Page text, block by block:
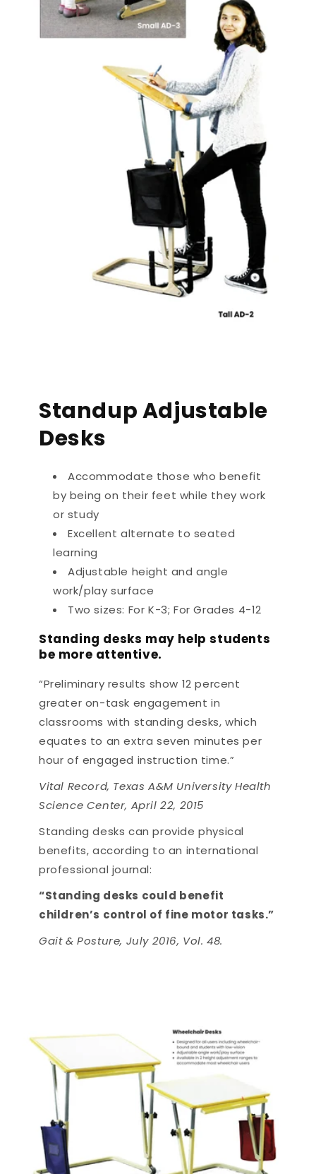
Standup Adjustable
Desks
Accommodate those who benefit
by being on their feet while they work
or study
Excellent alternate to seated
learning
Adjustable height and angle
work/play surface
Two sizes: For K-3; For Grades 4-12
Standing desks may help students
be more attentive.
“Preliminary results show 12 percent
greater on-task engagement in
classrooms with standing desks, which
equates to an extra seven minutes per
hour of engaged instruction time.”
Vital Record, Texas A&M University Health
Science Center, April 22, 2015
Standing desks can provide physical
benefits, according to an international
professional journal:
“Standing desks could benefit
children’s control of fine motor tasks.”
Gait & Posture, July 2016, Vol. 48.